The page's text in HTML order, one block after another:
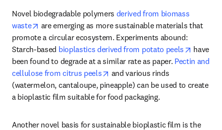
Novel biodegradable polymers derived from biomass
waste
opens in new tab/window
are emerging as more sustainable materials that
promote a circular ecosystem. Experiments abound:
Starch-based bioplastics derived from potato peels opens
have
been found to degrade at a similar rate as paper. Pectin and
cellulose from citrus peels
opens in new tab/window
and various rinds
(watermelon, cantaloupe, pineapple) can be used to create
a bioplastic film suitable for food packaging.
Another novel basis for sustainable bioplastic film is the